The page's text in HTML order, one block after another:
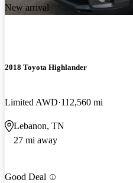
New arrival
2018 Toyota Highlander
Limited AWD 112,560 mi
Lebanon, TN
27 mi away
Good Deal